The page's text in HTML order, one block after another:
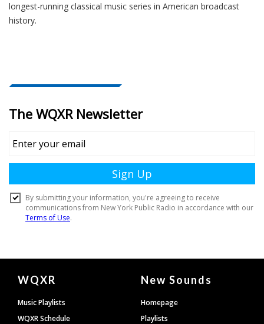
longest-running classical music series in American broadcast
history.
Document
Footer
WQXR
Music Playlists
WQXR Schedule
New Sounds
Homepage
Playlists